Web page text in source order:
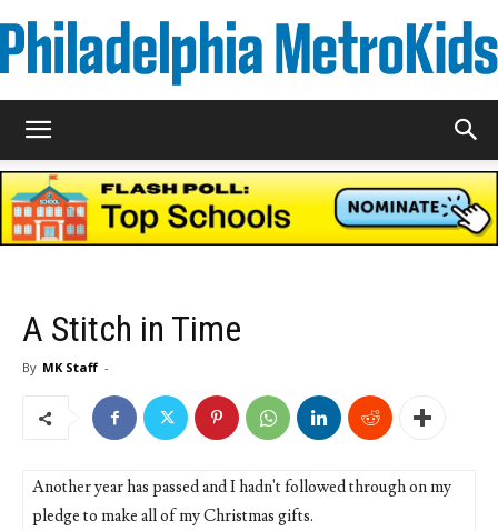
A Stitch in Time
By MK Staff -
Another year has passed and I hadn't followed through on my
pledge to make all of my Christmas gifts.